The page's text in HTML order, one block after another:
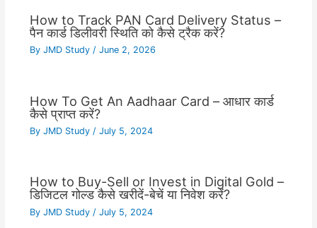
How to Track PAN Card Delivery Status –
पैन कार्ड डिलीवरी स्थिति को कैसे ट्रैक करें?
By JMD Study / June 2, 2026
How To Get An Aadhaar Card – आधार कार्ड
कैसे प्राप्त करें?
By JMD Study / July 5, 2024
How to Buy-Sell or Invest in Digital Gold –
डिजिटल गोल्ड कैसे खरीदें-बेचें या निवेश करें?
By JMD Study / July 5, 2024